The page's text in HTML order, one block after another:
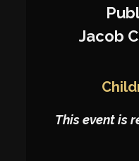
Jacob
This event is